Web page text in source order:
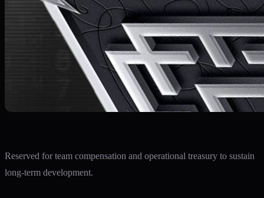
Reserved for team compensation and operational treasury to sustain
long-term development.